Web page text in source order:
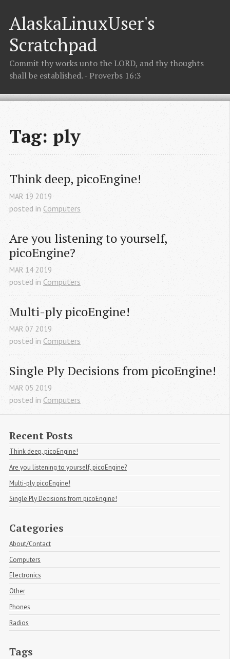
AlaskaLinuxUser's
Scratchpad
Commit thy works unto the LORD, and thy thoughts
shall be established. - Proverbs 16:3
Tag: ply
Think deep, picoEngine!
MAR 19 2019
posted in Computers
Are you listening to yourself,
picoEngine?
MAR 14 2019
posted in Computers
Multi-ply picoEngine!
MAR 07 2019
posted in Computers
Single Ply Decisions from picoEngine!
MAR 05 2019
posted in Computers
Recent Posts
Think deep, picoEngine!
Are you listening to yourself, picoEngine?
Multi-ply picoEngine!
Single Ply Decisions from picoEngine!
Categories
About/Contact
Computers
Electronics
Other
Phones
Radios
Tags